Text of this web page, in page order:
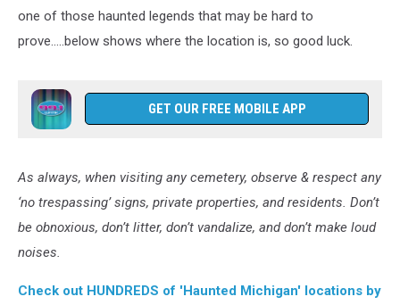
one of those haunted legends that may be hard to
prove…..below shows where the location is, so good luck.
GET OUR FREE MOBILE APP
As always, when visiting any cemetery, observe & respect any
‘no trespassing’ signs, private properties, and residents. Don’t
be obnoxious, don’t litter, don’t vandalize, and don’t make loud
noises.
Check out HUNDREDS of 'Haunted Michigan' locations by